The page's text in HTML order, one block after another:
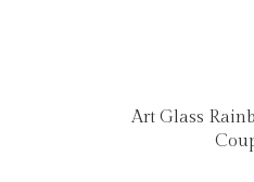
Art Glass